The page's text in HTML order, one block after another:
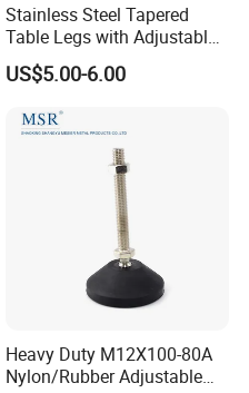
Stainless Steel Tapered
Table Legs with Adjustable
Feet
US$5.00-6.00
Heavy Duty M12X100-80A
Nylon/Rubber Adjustable